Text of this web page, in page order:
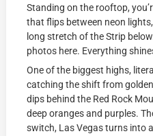
Standing on the rooftop,
that flips between neon
long stretch of the Strip
photos here. Everything
One of the biggest highs,
catching the shift from
dips behind the Red Rock
deep oranges and purples.
switch, Las Vegas turns into